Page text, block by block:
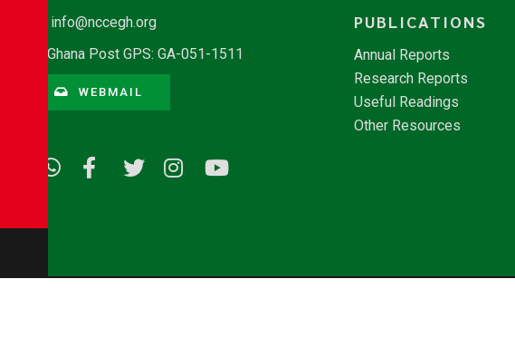
info@nccegh.org
Ghana Post GPS: GA-051-1511
WEBMAIL
PUBLICATIONS
Annual Reports
Research Reports
Useful Readings
Other Resources